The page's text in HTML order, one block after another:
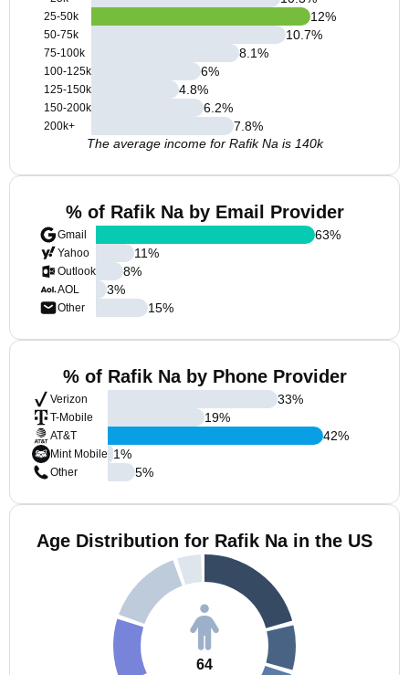
25-50k
50-75k
75-100k
100-125k
125-150k
150-200k
200k+
12%
10.7%
8.1%
6%
4.8%
6.2%
7.8%
The average income for Rafik Na is 140k
% of Rafik Na by Email Provider
Gmail
Yahoo
Outlook
AOL
Other
63%
11%
8%
3%
15%
% of Rafik Na by Phone Provider
Verizon
T-Mobile
AT&T
Mint Mobile
Other
33%
19%
42%
1%
5%
Age Distribution for Rafik Na in the US
64